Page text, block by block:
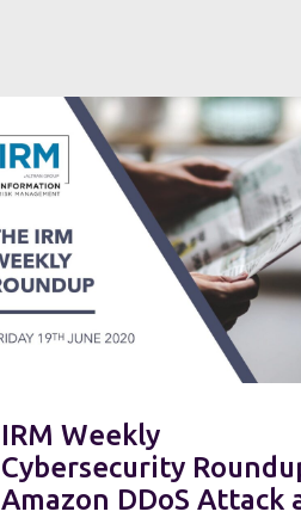
IRM Weekly
Cybersecurity
Amazon DDoS Attack